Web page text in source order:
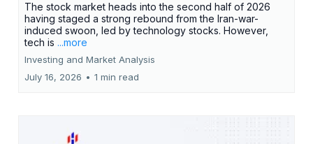
The stock market heads into the second half of 2026
having staged a strong rebound from the Iran-war-
induced swoon, led by technology stocks. However,
tech is ...more
Investing and Market Analysis
July 16, 2026 • 1 min read